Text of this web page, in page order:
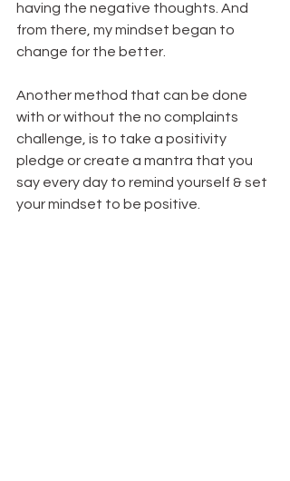
having the negative thoughts. And
from there, my mindset began to
change for the better.
Another method that can be done
with or without the no complaints
challenge, is to take a positivity
pledge or create a mantra that you
say every day to remind yourself & set
your mindset to be positive.